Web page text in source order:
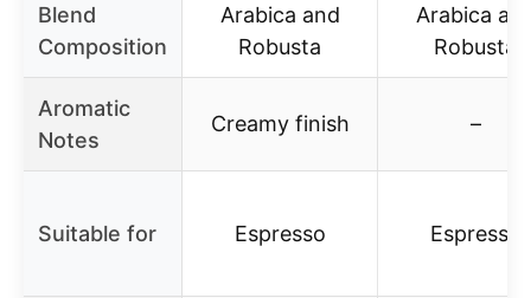
Blend
Composition
Arabica and
Robusta
Arabica
Robusta
Aromatic
Notes
Creamy finish –
Suitable for Espresso Espresso